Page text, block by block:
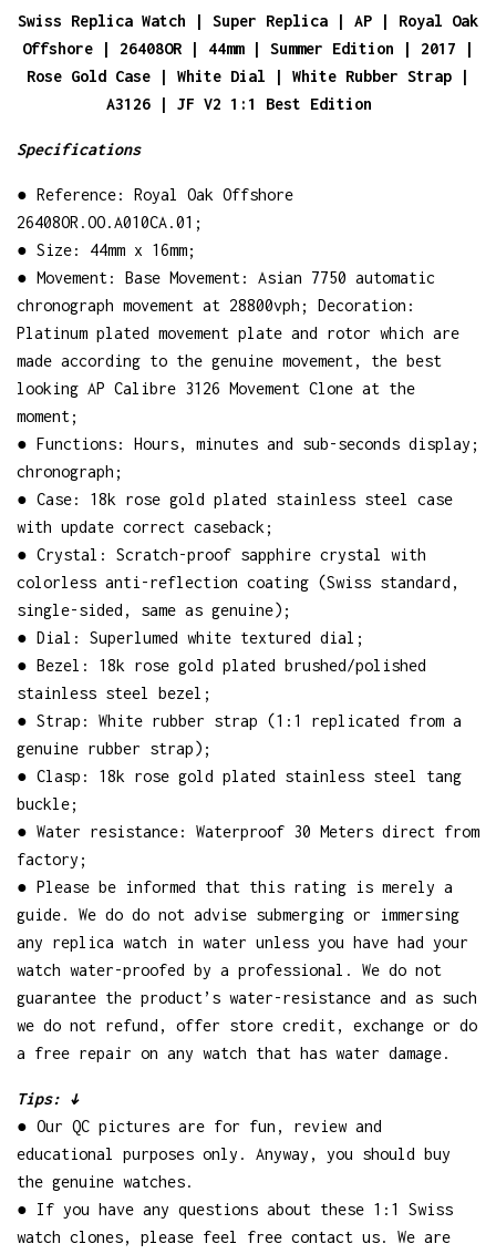
Swiss Replica Watch | Super Replica | AP | Royal Oak
Offshore | 26408OR | 44mm | Summer Edition | 2017 |
Rose Gold Case | White Dial | White Rubber Strap |
A3126 | JF V2 1:1 Best Edition
Specifications
● Reference: Royal Oak Offshore
26408OR.OO.A010CA.01;
● Size: 44mm x 16mm;
● Movement: Base Movement: Asian 7750 automatic
chronograph movement at 28800vph; Decoration:
Platinum plated movement plate and rotor which are
made according to the genuine movement, the best
looking AP Calibre 3126 Movement Clone at the
moment;
● Functions: Hours, minutes and sub-seconds display;
chronograph;
● Case: 18k rose gold plated stainless steel case
with update correct caseback;
● Crystal: Scratch-proof sapphire crystal with
colorless anti-reflection coating (Swiss standard,
single-sided, same as genuine);
● Dial: Superlumed white textured dial;
● Bezel: 18k rose gold plated brushed/polished
stainless steel bezel;
● Strap: White rubber strap (1:1 replicated from a
genuine rubber strap);
● Clasp: 18k rose gold plated stainless steel tang
buckle;
● Water resistance: Waterproof 30 Meters direct from
factory;
● Please be informed that this rating is merely a
guide. We do do not advise submerging or immersing
any replica watch in water unless you have had your
watch water-proofed by a professional. We do not
guarantee the product’s water-resistance and as such
we do not refund, offer store credit, exchange or do
a free repair on any watch that has water damage.
Tips: ↓
● Our QC pictures are for fun, review and
educational purposes only. Anyway, you should buy
the genuine watches.
● If you have any questions about these 1:1 Swiss
watch clones, please feel free contact us. We are